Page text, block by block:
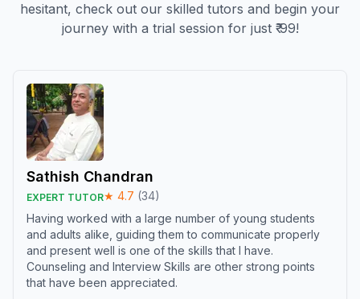
hesitant, check out our skilled tutors and begin your
journey with a trial session for just ₹ 99!
Sathish Chandran
EXPERT TUTOR★ 4.7 (34)
Having worked with a large number of young students
and adults alike, guiding them to communicate properly
and present well is one of the skills that I have.
Counseling and Interview Skills are other strong points
that have been appreciated.